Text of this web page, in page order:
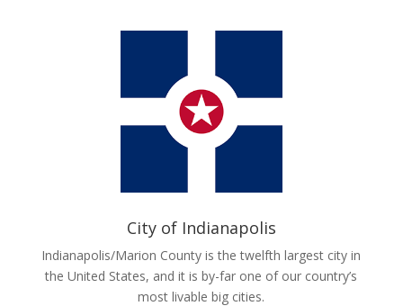
City of Indianapolis
Indianapolis/Marion County is the twelfth largest city in
the United States, and it is by-far one of our country’s
most livable big cities.